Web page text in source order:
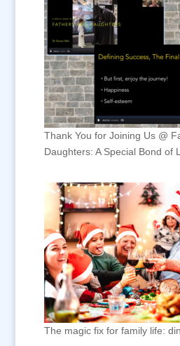
Thank You for Joining Us @
Daughters: A Special Bond of
The magic fix for family life: